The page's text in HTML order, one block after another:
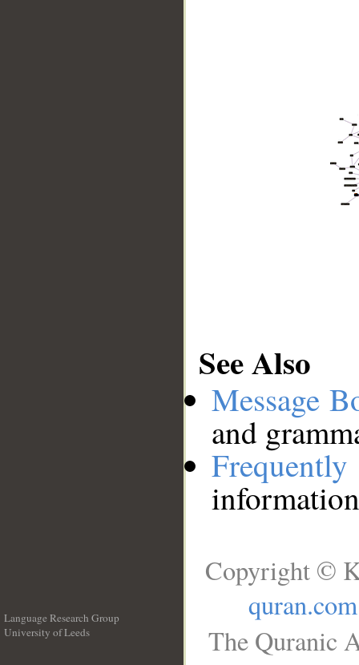
See Also
Message
and
Language Research Group
University of Leeds
Copyright ©
quran.com
The Quranic